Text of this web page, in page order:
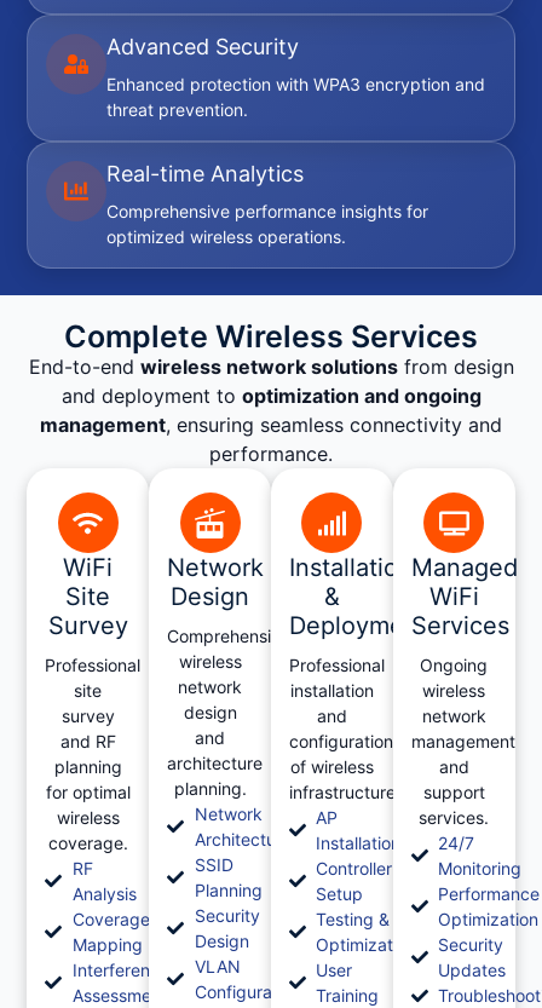
Advanced Security
Enhanced protection with WPA3 encryption and
threat prevention.
Real-time Analytics
Comprehensive performance insights for
optimized wireless operations.
Complete Wireless Services
End-to-end wireless network solutionsfrom design
and deployment to optimization and ongoing
management, ensuring seamless connectivity and
performance.
WiFi
Site
Survey
Professional
site
survey
and RF
planning
for optimal
wireless
coverage.
RF
Analysis
Coverage
Mapping
Interference
Assessment
Network
Design
Comprehensive
wireless
network
design
and
architecture
planning.
Network
Architecture
SSID
Planning
Security
Design
VLAN
Configuration
Installation
&
Deployment
Professional
installation
and
configuration
of wireless
infrastructure.
AP
Installation
Controller
Setup
Testing &
Optimization
User
Training
Managed
WiFi
Services
Ongoing
wireless
network
management
and
support
services.
24/7
Monitoring
Performance
Optimization
Security
Updates